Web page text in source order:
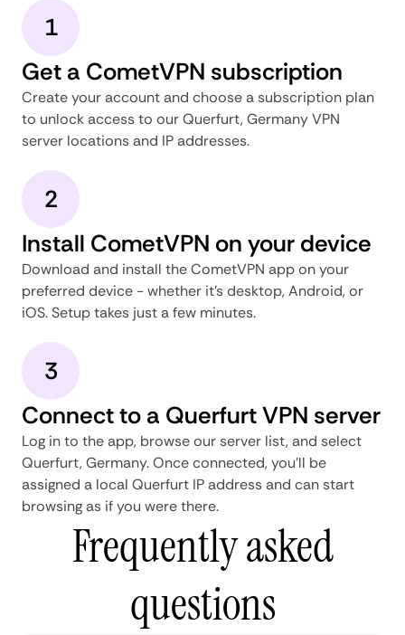
1
Get a CometVPN subscription
Create your account and choose a subscription plan
to unlock access to our Querfurt, Germany VPN
server locations and IP addresses.
2
Install CometVPN on your device
Download and install the CometVPN app on your
preferred device - whether it's desktop, Android, or
iOS. Setup takes just a few minutes.
3
Connect to a Querfurt VPN server
Log in to the app, browse our server list, and select
Querfurt, Germany. Once connected, you'll be
assigned a local Querfurt IP address and can start
browsing as if you were there.
Frequently asked
questions